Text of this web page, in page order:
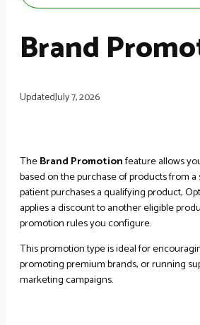
Brand
UpdatedJuly 7, 2026
TheBrand Promotionfeature allows
based on the purchase of products from
patient purchases a qualifying product,
applies a discount to another eligible
promotion rules you configure.
This promotion type is ideal for
promoting premium brands, or running
marketing campaigns.